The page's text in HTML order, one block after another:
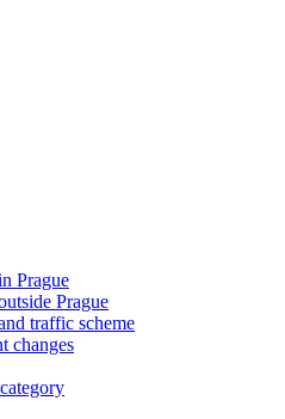
Prague
Prague
traffic scheme
changes